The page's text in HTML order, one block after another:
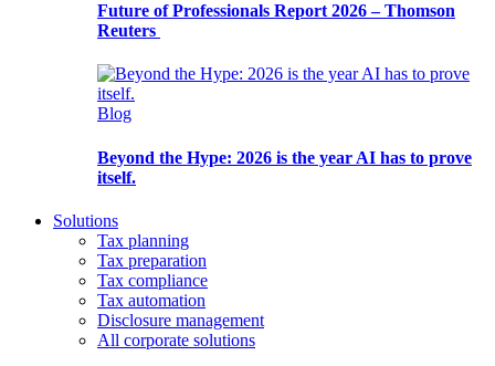
Future of Professionals Report 2026 – Thomson
Reuters
Blog
Beyond the Hype: 2026 is the year AI has to prove
itself.
Solutions
Tax planning
Tax preparation
Tax compliance
Tax automation
Disclosure management
All corporate solutions